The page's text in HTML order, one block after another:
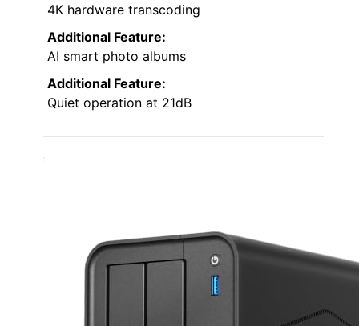
4K hardware transcoding
Additional Feature:
AI smart photo albums
Additional Feature:
Quiet operation at 21dB